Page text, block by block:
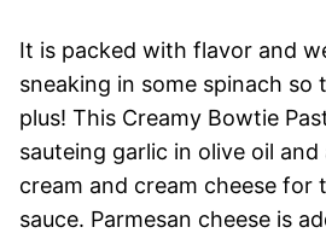
It is packed with flavor and
sneaking in some spinach so
plus! This Creamy Bowtie
sauteing garlic in olive oil
cream and cream cheese for
sauce. Parmesan cheese is